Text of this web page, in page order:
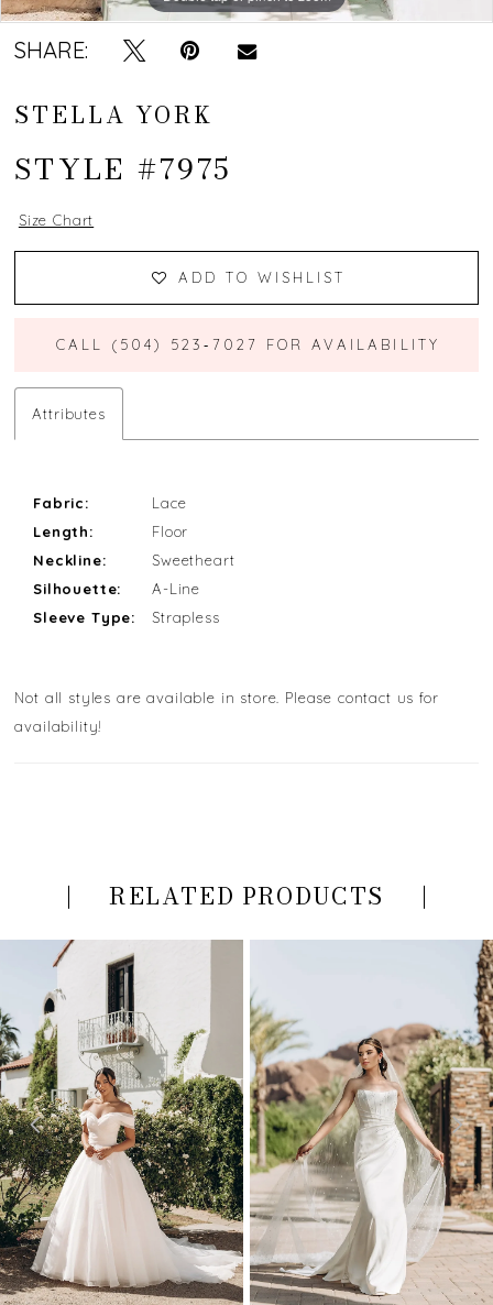
SHARE:
STELLA YORK
STYLE #7975
Size Chart
ADD TO WISHLIST
CALL (504) 523‑7027 FOR AVAILABILITY
Attributes
Fabric:
Lace
Length:
Floor
Neckline:
Sweetheart
Silhouette:
A-Line
Sleeve Type:
Strapless
Not all styles are available in store. Please contact us for
availability!
RELATED PRODUCTS
Carousel
end
AUTOPLAY
SLIDE
SLIDE
2
3
4
5
6